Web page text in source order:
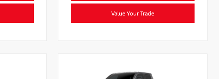
Value Your Trade